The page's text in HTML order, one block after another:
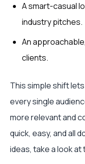
A smart-casual
industry pitches.
An
clients.
This simple shift
every single
more relevant and
quick, easy, and all
ideas, take a look at